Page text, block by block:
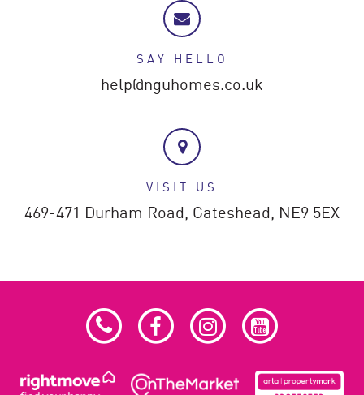
SAY HELLO
help@nguhomes.co.uk
VISIT US
469-471 Durham Road, Gateshead, NE9 5EX